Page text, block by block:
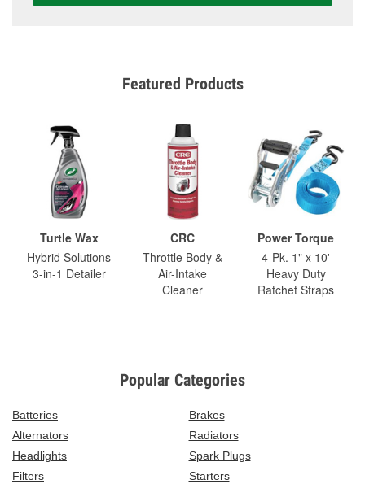
Featured Products
Turtle Wax
Hybrid Solutions
3-in-1 Detailer
CRC
Throttle Body &
Air-Intake
Cleaner
Power Torque
4-Pk. 1" x 10'
Heavy Duty
Ratchet Straps
Popular Categories
Batteries
Brakes
Alternators
Radiators
Headlights
Spark Plugs
Filters
Starters